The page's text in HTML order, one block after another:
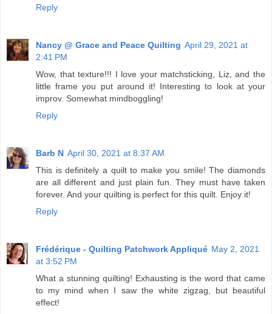
Reply
Nancy @ Grace and Peace Quilting April 29, 2021 at
2:41 PM
Wow, that texture!!! I love your matchsticking, Liz, and the
little frame you put around it! Interesting to look at your
improv. Somewhat mindboggling!
Reply
Barb N April 30, 2021 at 8:37 AM
This is definitely a quilt to make you smile! The diamonds
are all different and just plain fun. They must have taken
forever. And your quilting is perfect for this quilt. Enjoy it!
Reply
Frédérique - Quilting Patchwork Appliqué May 2, 2021
at 3:52 PM
What a stunning quilting! Exhausting is the word that came
to my mind when I saw the white zigzag, but beautiful
effect!